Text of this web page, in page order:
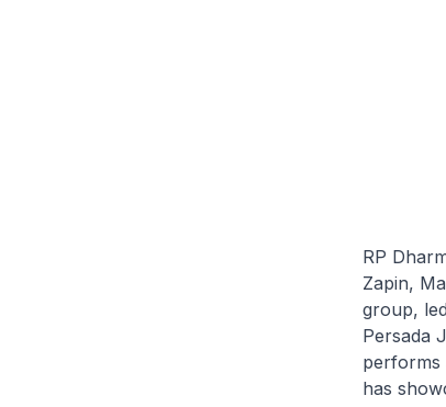
RP
Zapin,
group,
Persada
performs
has